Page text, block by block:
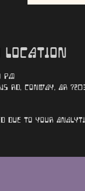
Location
PM
Rd, Conway, AR
due to your